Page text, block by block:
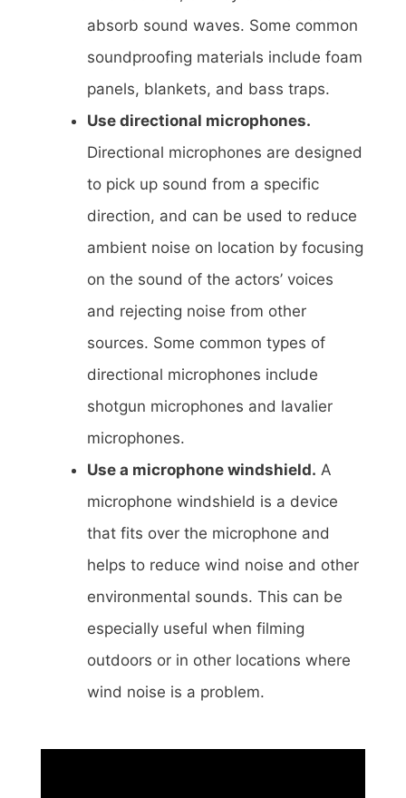
absorb sound waves. Some common
soundproofing materials include foam
panels, blankets, and bass traps.
Use directional microphones.
Directional microphones are designed
to pick up sound from a specific
direction, and can be used to reduce
ambient noise on location by focusing
on the sound of the actors’ voices
and rejecting noise from other
sources. Some common types of
directional microphones include
shotgun microphones and lavalier
microphones.
Use a microphone windshield. A
microphone windshield is a device
that fits over the microphone and
helps to reduce wind noise and other
environmental sounds. This can be
especially useful when filming
outdoors or in other locations where
wind noise is a problem.